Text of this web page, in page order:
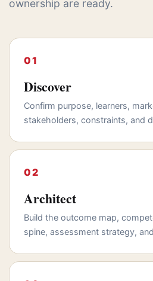
ownership are ready.
Discover
Confirm purpose, learners,
stakeholders, constraints, and
Architect
Build the outcome map,
spine, assessment strategy,